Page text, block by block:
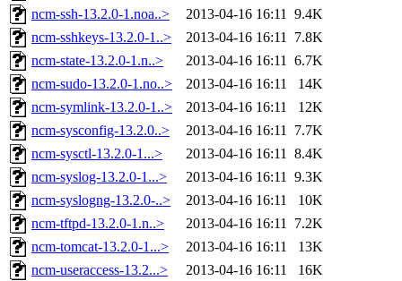
ncm-ssh-13.2.0-1.noa..>
2013-04-16 16:11 9.4K
ncm-sshkeys-13.2.0-1..>
2013-04-16 16:11 7.8K
ncm-state-13.2.0-1.n..>
2013-04-16 16:11 6.7K
ncm-sudo-13.2.0-1.no..>
2013-04-16 16:11
14K
ncm-symlink-13.2.0-1..>
2013-04-16 16:11
12K
ncm-sysconfig-13.2.0..>
2013-04-16 16:11 7.7K
ncm-sysctl-13.2.0-1...>
2013-04-16 16:11 8.4K
ncm-syslog-13.2.0-1...>
2013-04-16 16:11 9.3K
ncm-syslogng-13.2.0-..>
2013-04-16 16:11
10K
ncm-tftpd-13.2.0-1.n..>
2013-04-16 16:11 7.2K
ncm-tomcat-13.2.0-1...>
2013-04-16 16:11
13K
ncm-useraccess-13.2...>
2013-04-16 16:11
16K